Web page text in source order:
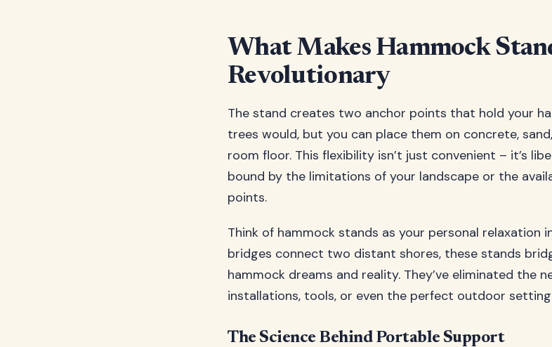
What Makes Hammock
Revolutionary
The stand creates two anchor points that hold your
trees would, but you can place them on concrete,
room floor. This flexibility isn’t just convenient – it’s
bound by the limitations of your landscape or the
points.
Think of hammock stands as your personal relaxation
bridges connect two distant shores, these stands
hammock dreams and reality. They’ve eliminated the
installations, tools, or even the perfect outdoor
The Science Behind Portable Support